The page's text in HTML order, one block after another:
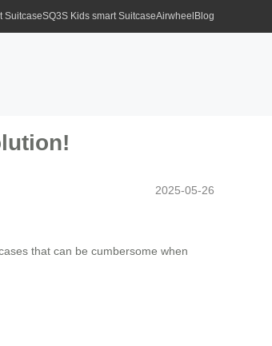
SuitcaseSQ3S Kids smart SuitcaseAirwheel Blog
2025-05-26
that can be cumbersome when